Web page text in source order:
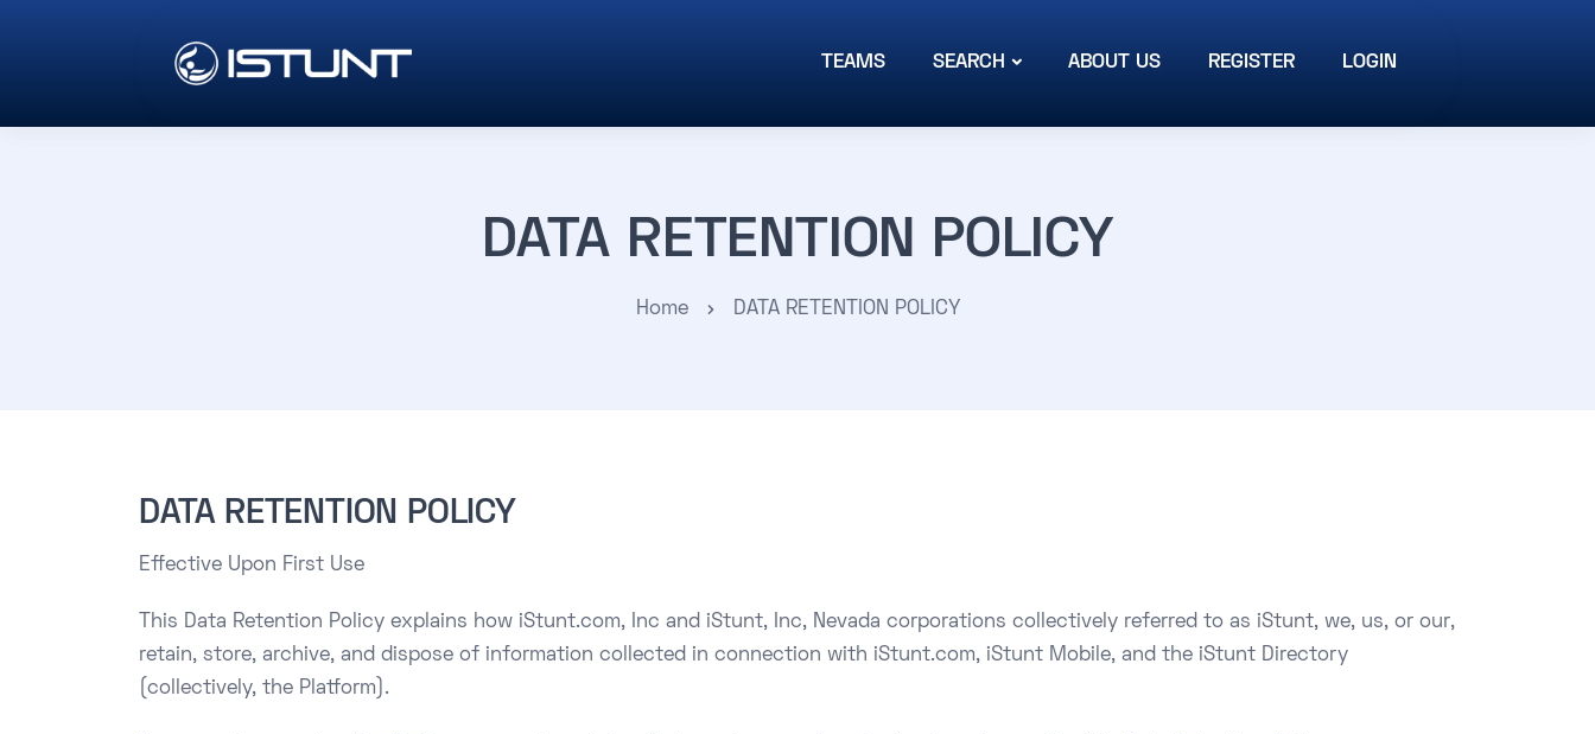
TEAMS SEARCH ABOUT US REGISTER LOGIN
DATA RETENTION POLICY
Home DATA RETENTION POLICY
DATA RETENTION POLICY
Effective Upon First Use
This Data Retention Policy explains how iStunt.com, Inc and iStunt, Inc, Nevada corporations collectively referred to as iStunt, we, us, or our,
retain, store, archive, and dispose of information collected in connection with iStunt.com, iStunt Mobile, and the iStunt Directory
(collectively, the Platform).